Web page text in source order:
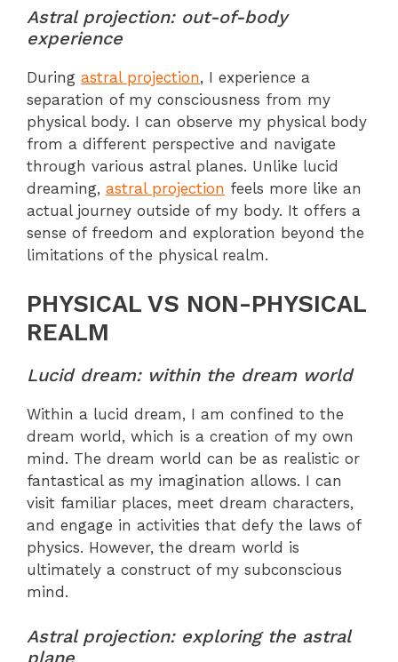
Astral projection: out-of-body
experience
During astral projection, I experience a
separation of my consciousness from my
physical body. I can observe my physical body
from a different perspective and navigate
through various astral planes. Unlike lucid
dreaming, astral projection feels more like an
actual journey outside of my body. It offers a
sense of freedom and exploration beyond the
limitations of the physical realm.
PHYSICAL VS NON-PHYSICAL
REALM
Lucid dream: within the dream world
Within a lucid dream, I am confined to the
dream world, which is a creation of my own
mind. The dream world can be as realistic or
fantastical as my imagination allows. I can
visit familiar places, meet dream characters,
and engage in activities that defy the laws of
physics. However, the dream world is
ultimately a construct of my subconscious
mind.
Astral projection: exploring the astral